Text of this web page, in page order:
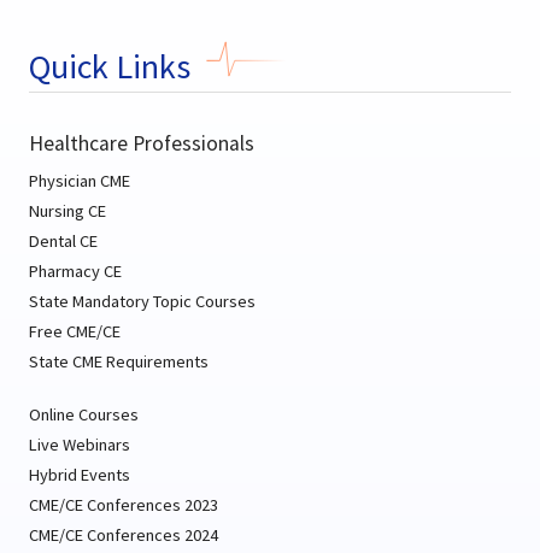
Quick Links
Healthcare Professionals
Physician CME
Nursing CE
Dental CE
Pharmacy CE
State Mandatory Topic Courses
Free CME/CE
State CME Requirements
Online Courses
Live Webinars
Hybrid Events
CME/CE Conferences 2023
CME/CE Conferences 2024